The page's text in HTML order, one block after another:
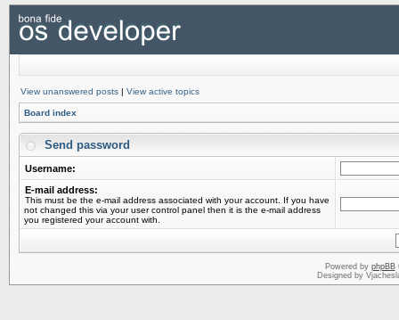
View unanswered posts | View active topics
Board index
Send password
Username:
E-mail address:
This must be the e-mail address associated with your account. If you have
not changed this via your user control panel then it is the e-mail address
you registered your account with.
Powered by phpBB
Designed by